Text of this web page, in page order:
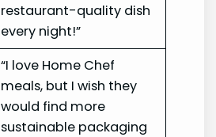
restaurant-quality dish
every night!”
“I love Home Chef
meals, but I wish they
would find more
sustainable packaging